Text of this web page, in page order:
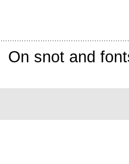
On snot and